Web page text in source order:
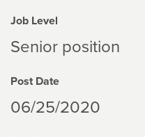
Job Level
Senior position
Post Date
06/25/2020